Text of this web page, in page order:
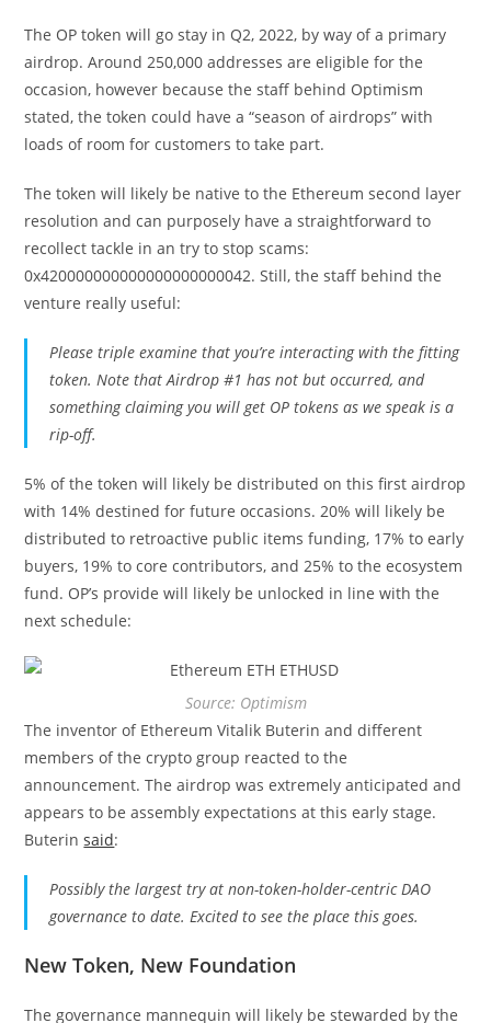
The OP token will go stay in Q2, 2022, by way of a primary
airdrop. Around 250,000 addresses are eligible for the
occasion, however because the staff behind Optimism
stated, the token could have a “season of airdrops” with
loads of room for customers to take part.
The token will likely be native to the Ethereum second layer
resolution and can purposely have a straightforward to
recollect tackle in an try to stop scams:
0x420000000000000000000042. Still, the staff behind the
venture really useful:
Please triple examine that you’re interacting with the fitting
token. Note that Airdrop #1 has not but occurred, and
something claiming you will get OP tokens as we speak is a
rip-off.
5% of the token will likely be distributed on this first airdrop
with 14% destined for future occasions. 20% will likely be
distributed to retroactive public items funding, 17% to early
buyers, 19% to core contributors, and 25% to the ecosystem
fund. OP’s provide will likely be unlocked in line with the
next schedule:
Source: Optimism
The inventor of Ethereum Vitalik Buterin and different
members of the crypto group reacted to the
announcement. The airdrop was extremely anticipated and
appears to be assembly expectations at this early stage.
Buterinsaid:
Possibly the largest try at non-token-holder-centric DAO
governance to date. Excited to see the place this goes.
New Token, New Foundation
The governance mannequin will likely be stewarded by the